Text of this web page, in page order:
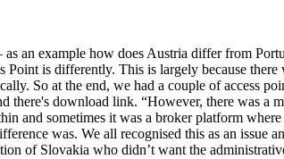
an example how does Austria differ from
is differently. This is largely because
So at the end, we had a couple of access
there's download link. “However, there was a
and sometimes it was a broker platform
was. We all recognised this as an
of Slovakia who didn’t want the